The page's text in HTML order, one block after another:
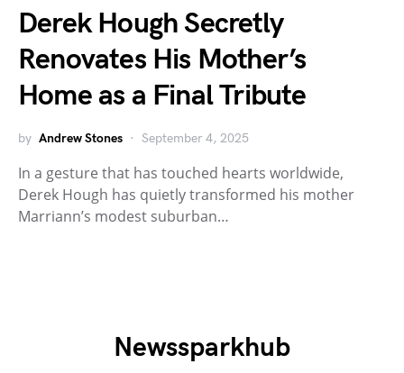
Derek Hough Secretly
Renovates His Mother’s
Home as a Final Tribute
by Andrew Stones September 4, 2025
In a gesture that has touched hearts worldwide,
Derek Hough has quietly transformed his mother
Marriann’s modest suburban…
Newssparkhub